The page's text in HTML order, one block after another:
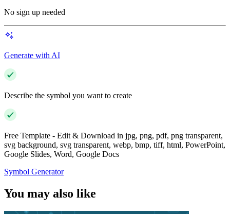
No sign up needed
Generate with AI
Describe the symbol you want to create
Free Template - Edit & Download in jpg, png, pdf, png transparent,
svg background, svg transparent, webp, bmp, tiff, html, PowerPoint,
Google Slides, Word, Google Docs
Symbol Generator
You may also like